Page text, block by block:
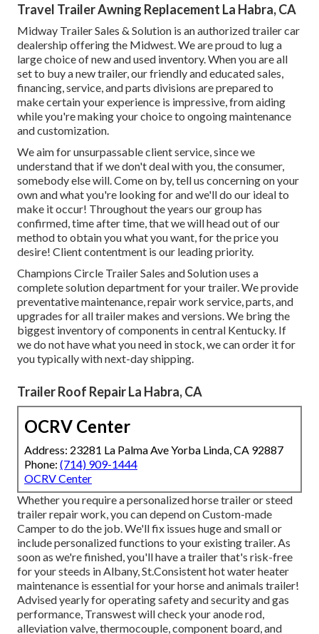
Travel Trailer Awning Replacement La Habra, CA
Midway Trailer Sales & Solution is an authorized trailer car
dealership offering the Midwest. We are proud to lug a
large choice of new and used inventory. When you are all
set to buy a new trailer, our friendly and educated sales,
financing, service, and parts divisions are prepared to
make certain your experience is impressive, from aiding
while you're making your choice to ongoing maintenance
and customization.
We aim for unsurpassable client service, since we
understand that if we don't deal with you, the consumer,
somebody else will. Come on by, tell us concerning on your
own and what you're looking for and we'll do our ideal to
make it occur! Throughout the years our group has
confirmed, time after time, that we will head out of our
method to obtain you what you want, for the price you
desire! Client contentment is our leading priority.
Champions Circle Trailer Sales and Solution uses a
complete solution department for your trailer. We provide
preventative maintenance, repair work service, parts, and
upgrades for all trailer makes and versions. We bring the
biggest inventory of components in central Kentucky. If
we do not have what you need in stock, we can order it for
you typically with next-day shipping.
Trailer Roof Repair La Habra, CA
OCRV Center
Address: 23281 La Palma Ave Yorba Linda, CA 92887
Phone: (714) 909-1444
OCRV Center
Whether you require a personalized horse trailer or steed
trailer repair work, you can depend on Custom-made
Camper to do the job. We'll fix issues huge and small or
include personalized functions to your existing trailer. As
soon as we're finished, you'll have a trailer that's risk-free
for your steeds in Albany, St.Consistent hot water heater
maintenance is essential for your horse and animals trailer!
Advised yearly for operating safety and security and gas
performance, Transwest will check your anode rod,
alleviation valve, thermocouple, component board, and